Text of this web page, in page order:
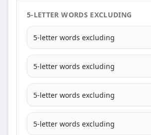
5-LETTER WORDS EXCLUDING
5-letter words excluding
5-letter words excluding
5-letter words excluding
5-letter words excluding